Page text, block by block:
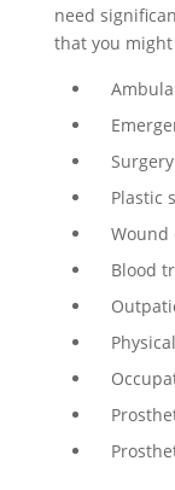
need
that you
Surgery
Plastic
Wound
Blood